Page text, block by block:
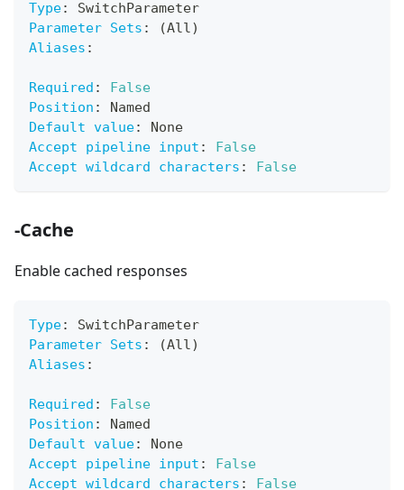
Type:
SwitchParameter
Parameter Sets :
(All)
Aliases :
Required :
False
Position :
Named
Default value:
None
Accept pipeline input :
False
Accept wildcard characters : False
-Cache
Enable cached responses
Type:
SwitchParameter
Parameter Sets :
(All)
Aliases :
Required :
False
Position :
Named
Default value:
None
Accept pipeline input :
False
Accept wildcard characters : False